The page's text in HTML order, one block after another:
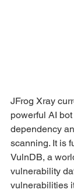
JFrog Xray
powerful AI
dependency
scanning. It is
VulnDB, a
vulnerability
vulnerabilities